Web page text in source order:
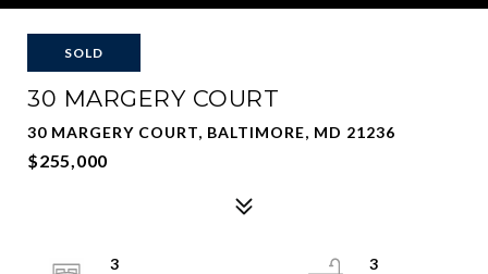
SOLD
30 MARGERY COURT
30 MARGERY COURT, BALTIMORE, MD 21236
$255,000
3
3